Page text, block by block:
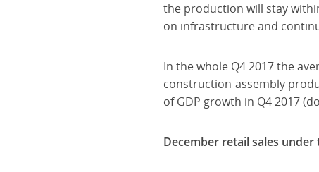
the production will stay
on infrastructure and
In the whole Q4 2017 the
construction-assembly
of GDP growth in Q4 2017
December retail sales